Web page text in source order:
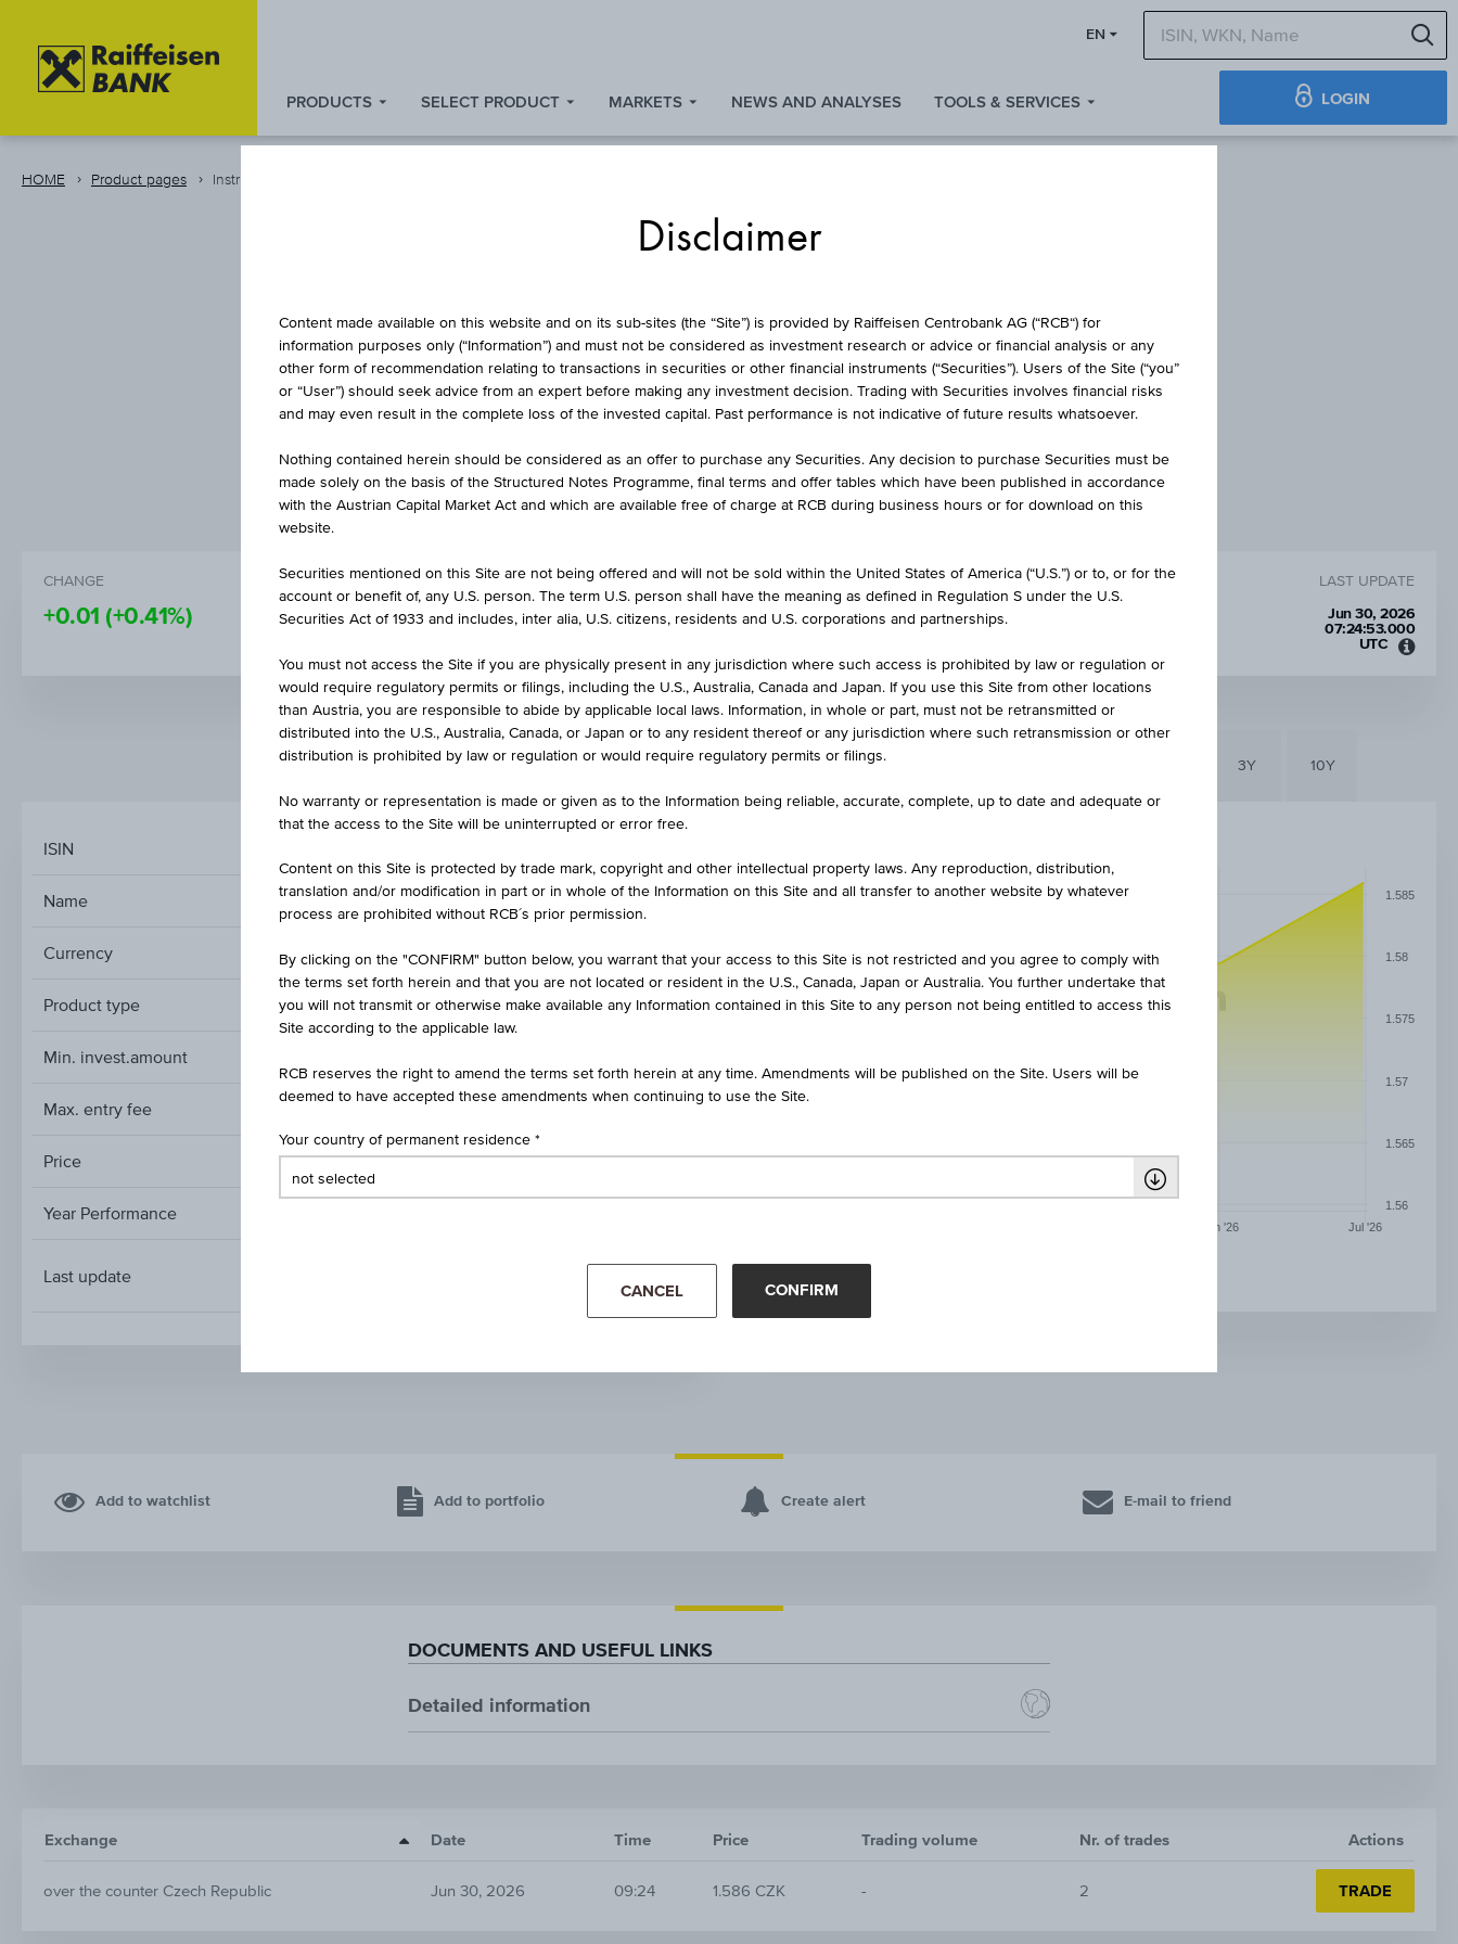
springen
Quicklinks
springen
EN
PRODUCTS SELECT PRODUCT MARKETS NEWS AND ANALYSES TOOLS & SERVICES LOGIN
HOME Product pages Instrument
FUND
RAIFFEISEN REALITNÍ FOND
CHANGE
+0.01 (+0.41%)
PRICE
1.59
CURRENCY
CZK
LAST UPDATE
Jun 30, 2026
07:24:53.000
UTC
MARKET DATA
ISIN
Name Raiffeisen realitní fond
Currency CZK
Product type Real estate funds
Min. invest.amount
Max. entry fee
Price 1.59 CZK
Year Performance
Last update
Jun 30, 2026
07:24:53.000
1D 3Y 10Y
Jun '26 Jul '26
1.56
1.565
1.57
1.575
1.58
1.585
Add to watchlist Add to portfolio Create alert E-mail to friend
DOCUMENTS AND USEFUL LINKS
Detailed information
Exchange Date Time Price Trading volume Nr. of trades Actions
over the counter Czech Republic Jun 30, 2026 09:24 1.586 CZK - 2 TRADE
Disclaimer
Content made available on this website and on its sub-sites (the “Site”) is provided by Raiffeisen Centrobank AG (“RCB“) for
information purposes only (“Information”) and must not be considered as investment research or advice or financial analysis or any
other form of recommendation relating to transactions in securities or other financial instruments (“Securities”). Users of the Site (“you”
or “User”) should seek advice from an expert before making any investment decision. Trading with Securities involves financial risks
and may even result in the complete loss of the invested capital. Past performance is not indicative of future results whatsoever.
Nothing contained herein should be considered as an offer to purchase any Securities. Any decision to purchase Securities must be
made solely on the basis of the Structured Notes Programme, final terms and offer tables which have been published in accordance
with the Austrian Capital Market Act and which are available free of charge at RCB during business hours or for download on this
website.
Securities mentioned on this Site are not being offered and will not be sold within the United States of America (“U.S.”) or to, or for the
account or benefit of, any U.S. person. The term U.S. person shall have the meaning as defined in Regulation S under the U.S.
Securities Act of 1933 and includes, inter alia, U.S. citizens, residents and U.S. corporations and partnerships.
You must not access the Site if you are physically present in any jurisdiction where such access is prohibited by law or regulation or
would require regulatory permits or filings, including the U.S., Australia, Canada and Japan. If you use this Site from other locations
than Austria, you are responsible to abide by applicable local laws. Information, in whole or part, must not be retransmitted or
distributed into the U.S., Australia, Canada, or Japan or to any resident thereof or any jurisdiction where such retransmission or other
distribution is prohibited by law or regulation or would require regulatory permits or filings.
No warranty or representation is made or given as to the Information being reliable, accurate, complete, up to date and adequate or
that the access to the Site will be uninterrupted or error free.
Content on this Site is protected by trade mark, copyright and other intellectual property laws. Any reproduction, distribution,
translation and/or modification in part or in whole of the Information on this Site and all transfer to another website by whatever
process are prohibited without RCB´s prior permission.
By clicking on the "CONFIRM" button below, you warrant that your access to this Site is not restricted and you agree to comply with
the terms set forth herein and that you are not located or resident in the U.S., Canada, Japan or Australia. You further undertake that
you will not transmit or otherwise make available any Information contained in this Site to any person not being entitled to access this
Site according to the applicable law.
RCB reserves the right to amend the terms set forth herein at any time. Amendments will be published on the Site. Users will be
deemed to have accepted these amendments when continuing to use the Site.
Your country of permanent residence
CANCEL CONFIRM